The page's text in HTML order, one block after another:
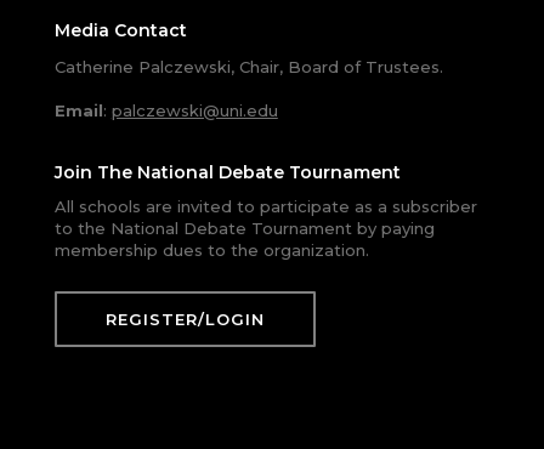
Media Contact
Catherine Palczewski, Chair, Board of Trustees.
Email: palczewski@uni.edu
Join The National Debate Tournament
All schools are invited to participate as a subscriber
to the National Debate Tournament by paying
membership dues to the organization.
REGISTER/LOGIN